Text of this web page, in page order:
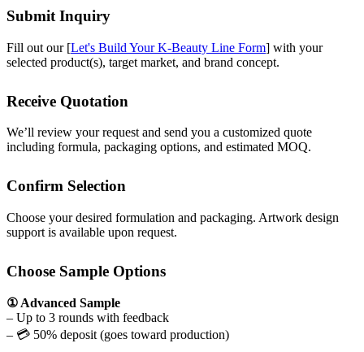
Submit Inquiry
Fill out our [Let's Build Your K-Beauty Line Form] with your
selected product(s), target market, and brand concept.
Receive Quotation
We’ll review your request and send you a customized quote
including formula, packaging options, and estimated MOQ.
Confirm Selection
Choose your desired formulation and packaging. Artwork design
support is available upon request.
Choose Sample Options
① Advanced Sample
– Up to 3 rounds with feedback
– 💳 50% deposit (goes toward production)